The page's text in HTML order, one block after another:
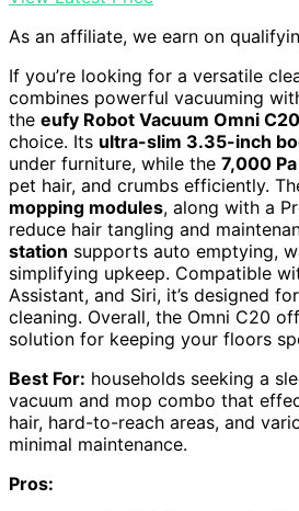
As an affiliate, we earn on
If you’re looking for a versatile
combines powerful vacuuming
the eufy Robot Vacuum Omni C20
choice. Its ultra-slim 3.35-inch
under furniture, while the 7,000
pet hair, and crumbs efficiently.
mopping modules, along with a
reduce hair tangling and
station supports auto emptying,
simplifying upkeep. Compatible
Assistant, and Siri, it’s designed
cleaning. Overall, the Omni C20
solution for keeping your floors
Best For: households seeking a
vacuum and mop combo that
hair, hard-to-reach areas, and
minimal maintenance.
Pros: